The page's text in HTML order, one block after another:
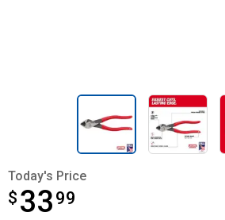
Today's Price
$ 33 99
$33.99